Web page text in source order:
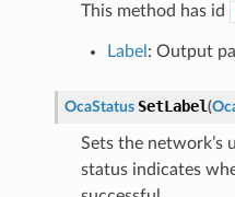
This method has id
Label : Output
OcaStatus SetLabel(
Sets the network’s
status indicates